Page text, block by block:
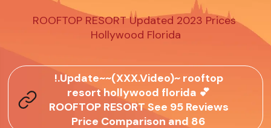
ROOFTOP RESORT Updated 2023 Prices
Hollywood Florida
!.Update~~(XXX.Video)~ rooftop
resort hollywood florida 💕
ROOFTOP RESORT See 95 Reviews
Price Comparison and 86